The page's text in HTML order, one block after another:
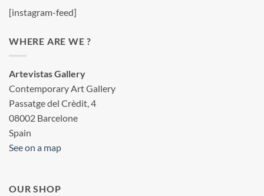
[instagram-feed]
WHERE ARE WE ?
Artevistas Gallery
Contemporary Art Gallery
Passatge del Crèdit, 4
08002 Barcelone
Spain
See on a map
OUR SHOP